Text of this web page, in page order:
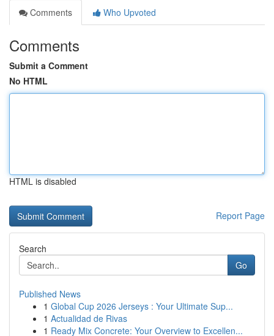
Comments
Who Upvoted
Comments
Submit a Comment
No HTML
HTML is disabled
Report Page
Search
Go
Published News
1 Global Cup 2026 Jerseys : Your Ultimate Sup...
1 Actualidad de Rivas
1 Ready Mix Concrete: Your Overview to Excellen...